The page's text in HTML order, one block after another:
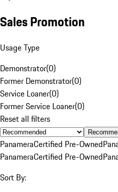
Sales Promotion
Usage Type
Demonstrator(0)
Former Demonstrator(0)
Service Loaner(0)
Former Service Loaner(0)
Reset all filters
PanameraCertified Pre-Owned
PanameraCertified Pre-Owned
Sort By: